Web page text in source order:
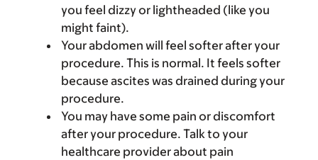
you feel dizzy or lightheaded (like you
might faint).
Your abdomen will feel softer after your
procedure. This is normal. It feels softer
because ascites was drained during your
procedure.
You may have some pain or discomfort
after your procedure. Talk to your
healthcare provider about pain